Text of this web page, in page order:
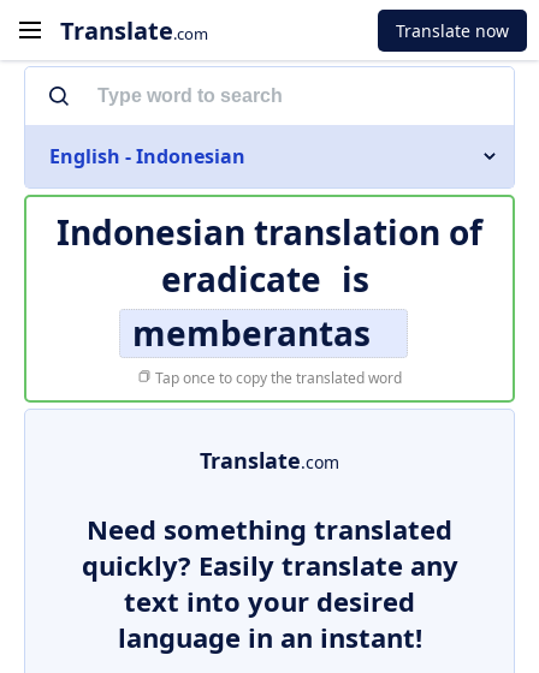
Translate.com Translate now
English - Indonesian
Indonesian translation of
eradicate is
memberantas
Tap once to copy the translated word
Translate.com
Need something translated
quickly? Easily translate any
text into your desired
language in an instant!